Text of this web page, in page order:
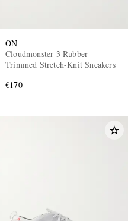
ON
Cloudmonster 3 Rubber-
Trimmed Stretch-Knit Sneakers
€170